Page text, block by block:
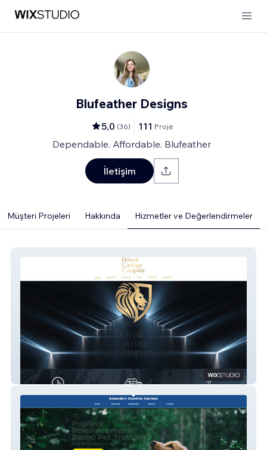
Blufeather Designs
5,0 (36) 111 Proje
Dependable. Affordable. Blufeather
İletişim
Müşteri Projeleri Hakkında Hizmetler ve Değerlendirmeler